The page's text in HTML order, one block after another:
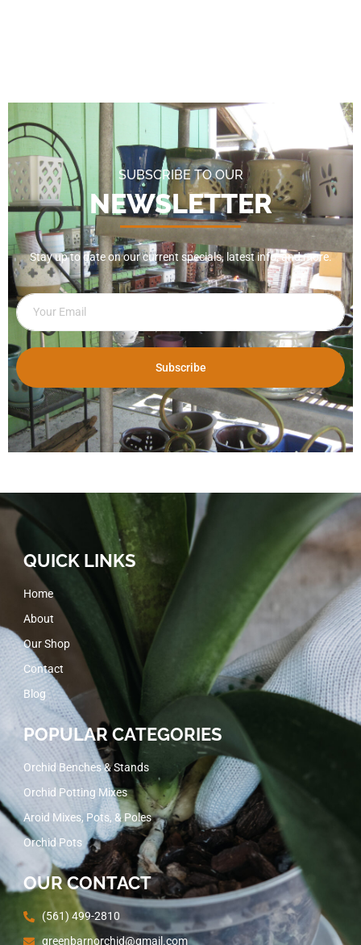
SUBSCRIBE TO OUR
NEWSLETTER
Stay up to date on our current specials, latest info, and more.
Subscribe
QUICK LINKS
Home
About
Our Shop
Contact
Blog
POPULAR CATEGORIES
Orchid Benches & Stands
Orchid Potting Mixes
Aroid Mixes, Pots, & Poles
Orchid Pots
OUR CONTACT
(561) 499-2810
greenbarnorchid@gmail.com